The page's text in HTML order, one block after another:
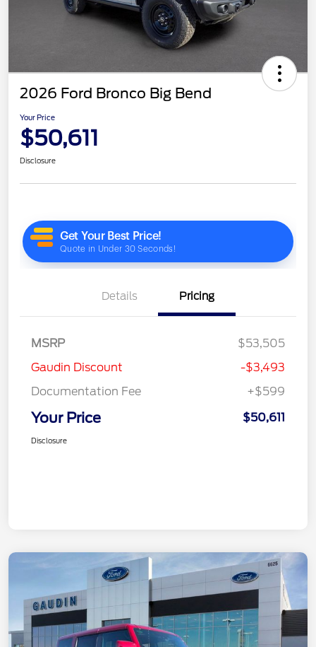
2026 Ford Bronco Big Bend
Your Price
$50,611
Disclosure
Details Pricing
MSRP
$53,505
Gaudin Discount
-$3,493
Documentation Fee
+$599
Your Price $50,611
Disclosure